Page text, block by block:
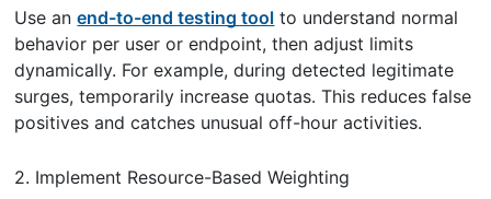
Use anend-to-end testing tool to understand normal
behavior per user or endpoint, then adjust limits
dynamically. For example, during detected legitimate
surges, temporarily increase quotas. This reduces false
positives and catches unusual off-hour activities.
2. Implement Resource-Based Weighting